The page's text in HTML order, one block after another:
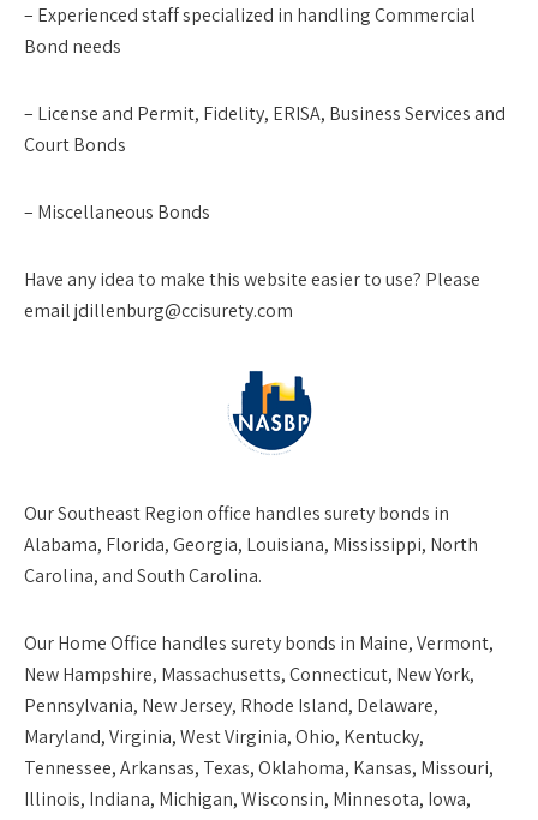
– Experienced staff specialized in handling Commercial
Bond needs
– License and Permit, Fidelity, ERISA, Business Services and
Court Bonds
– Miscellaneous Bonds
Have any idea to make this website easier to use? Please
email jdillenburg@ccisurety.com
OurSoutheast Regionoffice handles surety bonds in
Alabama, Florida, Georgia, Louisiana, Mississippi, North
Carolina, and South Carolina.
OurHome Office handles surety bonds in Maine, Vermont,
New Hampshire, Massachusetts, Connecticut, New York,
Pennsylvania, New Jersey, Rhode Island, Delaware,
Maryland, Virginia, West Virginia, Ohio, Kentucky,
Tennessee, Arkansas, Texas, Oklahoma, Kansas, Missouri,
Illinois, Indiana, Michigan, Wisconsin, Minnesota, Iowa,